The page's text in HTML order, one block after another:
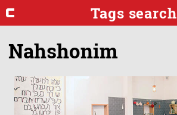
Tags search
Nahshonim